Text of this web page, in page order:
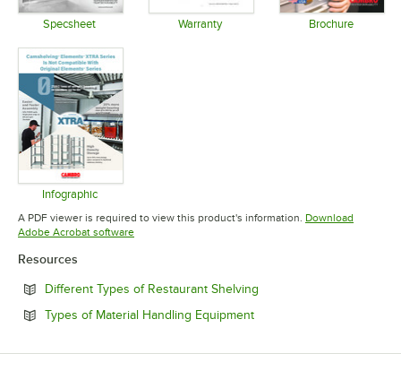
Specsheet Warranty Brochure
Infographic
Opens in new tab
A PDF viewer is required to view this product's information. Download
Adobe Acrobat softwareOpens in new tab
Resources
Different Types of Restaurant Shelving
Types of Material Handling EquipmentOpens in new tab